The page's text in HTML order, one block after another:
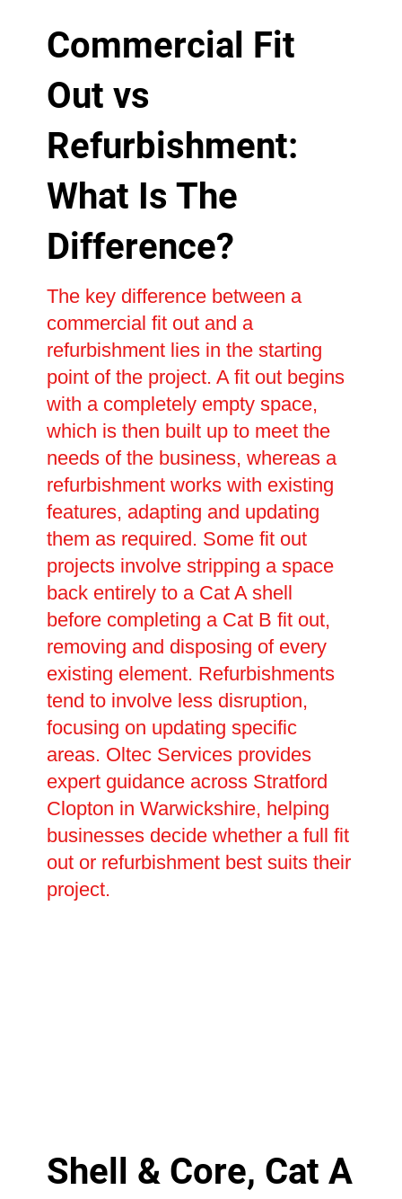
Commercial Fit
Out vs
Refurbishment:
What Is The
Difference?
The key difference between a
commercial fit out and a
refurbishment lies in the starting
point of the project. A fit out begins
with a completely empty space,
which is then built up to meet the
needs of the business, whereas a
refurbishment works with existing
features, adapting and updating
them as required. Some fit out
projects involve stripping a space
back entirely to a Cat A shell
before completing a Cat B fit out,
removing and disposing of every
existing element. Refurbishments
tend to involve less disruption,
focusing on updating specific
areas. Oltec Services provides
expert guidance across Stratford
Clopton in Warwickshire, helping
businesses decide whether a full fit
out or refurbishment best suits their
project.
Shell & Core, Cat A